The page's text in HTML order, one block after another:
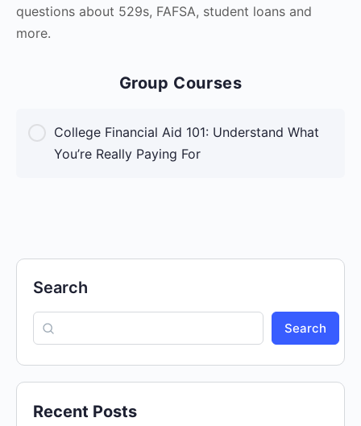
questions about 529s, FAFSA, student loans and
more.
Group Courses
College Financial Aid 101: Understand What
You’re Really Paying For
Search
Search
Recent Posts